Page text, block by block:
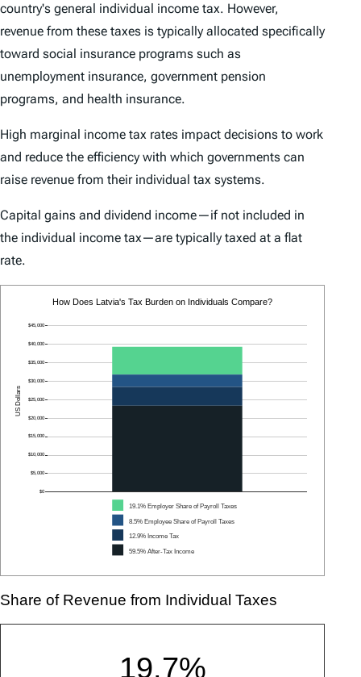
country's general individual income tax. However,
revenue from these taxes is typically allocated specifically
toward social insurance programs such as
unemployment insurance, government pension
programs, and health insurance.
High marginal income tax rates impact decisions to work
and reduce the efficiency with which governments can
raise revenue from their individual tax systems.
Capital gains and dividend income—if not included in
the individual income tax—are typically taxed at a flat
rate.